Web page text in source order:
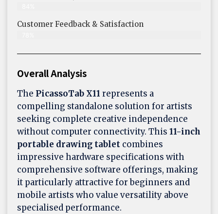
Customer Feedback & Satisfaction​
Overall Analysis
The PicassoTab X11 represents a
compelling standalone solution for artists
seeking complete creative independence
without computer connectivity. This 11-inch
portable drawing tablet combines
impressive hardware specifications with
comprehensive software offerings, making
it particularly attractive for beginners and
mobile artists who value versatility above
specialised performance.